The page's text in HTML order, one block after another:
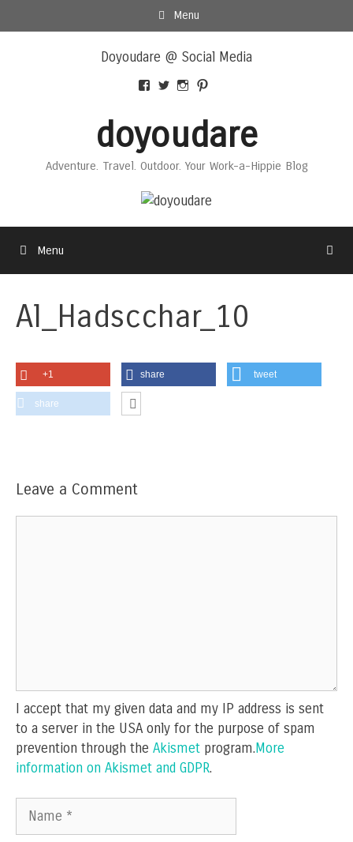
to
Menu
Doyoudare @ Social Media
View
Facebook
View
Twitter
View
Instagram
View
on
Pinterest
doyoudare
Adventure. Travel. Outdoor. Your Work-a-Hippie Blog
Menu
Al_Hadscchar_10
+1 share tweet
share
Leave a Comment
I accept that my given data and my IP address is sent
to a server in the USA only for the purpose of spam
prevention through the Akismet program.More
information on Akismet and GDPR.
Name